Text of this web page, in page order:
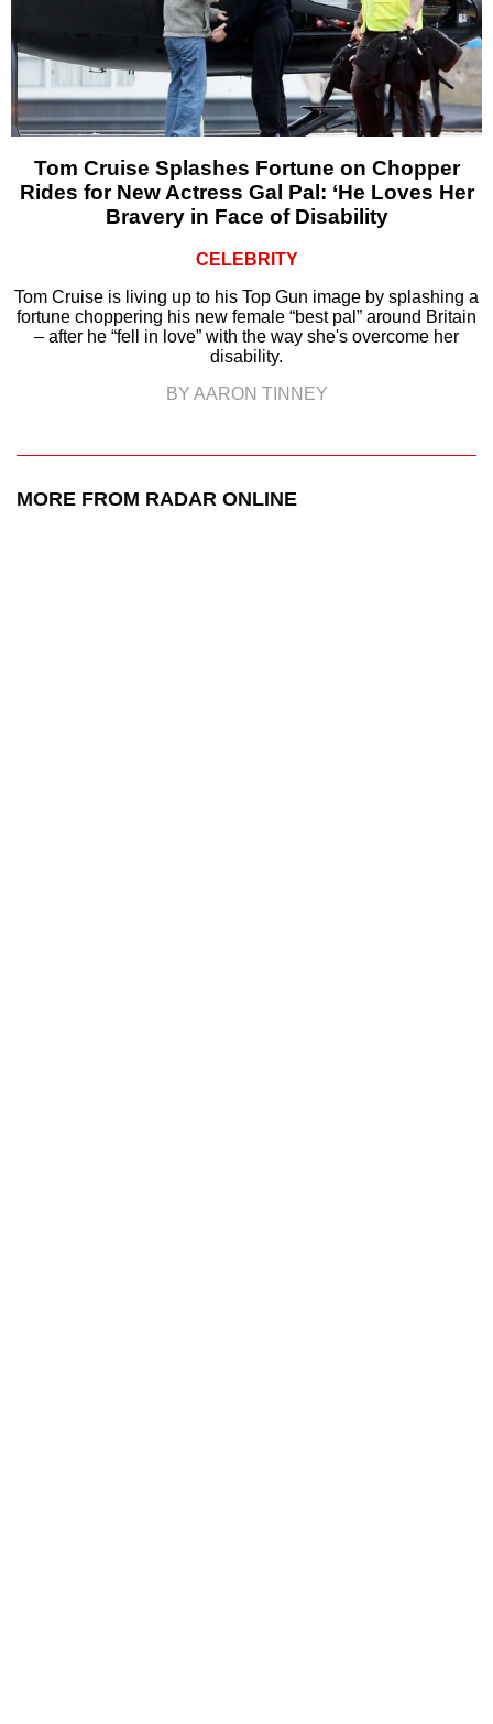
Tom Cruise Splashes Fortune on Chopper
Rides for New Actress Gal Pal: ‘He Loves Her
Bravery in Face of Disability
CELEBRITY
Tom Cruise is living up to his Top Gun image by splashing a
fortune choppering his new female “best pal” around Britain
– after he “fell in love” with the way she's overcome her
disability.
BY AARON TINNEY
MORE FROM RADAR ONLINE